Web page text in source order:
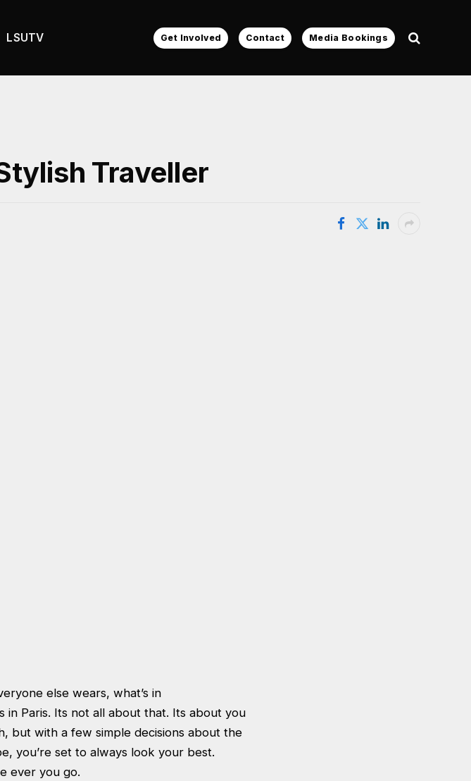
LSUTV Get Involved Contact Media Bookings
Traveller
else wears, what’s in
in Paris. Its not all about that. Its about you
but with a few simple decisions about the
you’re set to always look your best.
ever you go.